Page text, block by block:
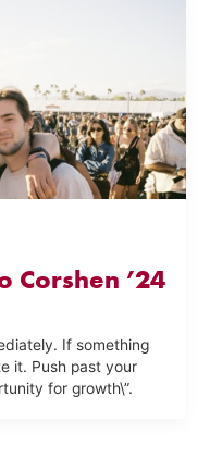
Corshen ’24
If something
it. Push past your
for growth\”.